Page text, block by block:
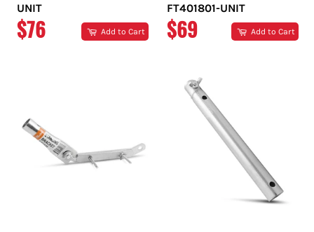
UNIT
REGULAR
$76 Add to Cart
FT401801-UNIT
REGULAR
$69 Add to Cart